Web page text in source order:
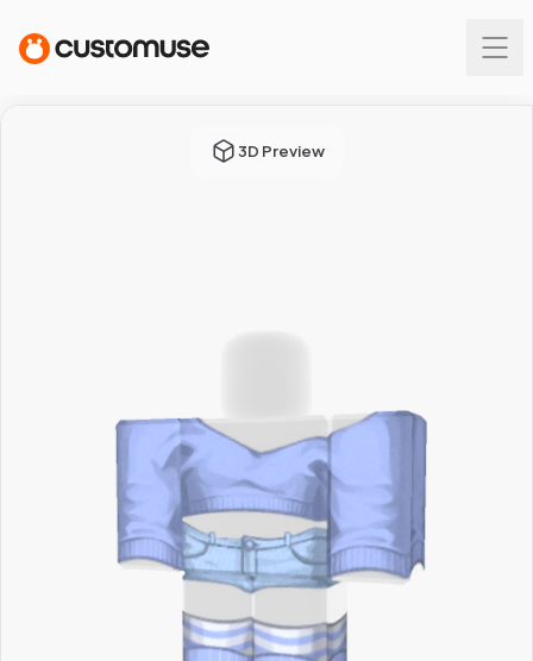
3D Preview